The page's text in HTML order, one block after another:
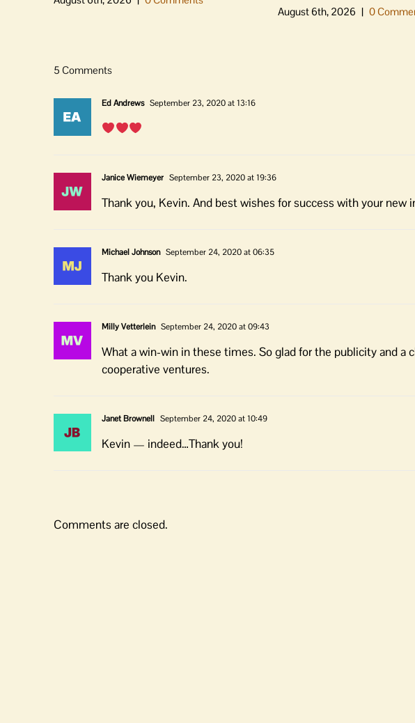
August 6th, 2026 | 0
5 Comments
Ed Andrews September 23, 2020 at 13:16
Janice Wiemeyer September 23, 2020 at 19:36
Thank you, Kevin. And best wishes for success with your new
Michael Johnson September 24, 2020 at 06:35
Thank you Kevin.
Milly Vetterlein September 24, 2020 at 09:43
What a win-win in these times. So glad for the publicity and a
cooperative ventures.
Janet Brownell September 24, 2020 at 10:49
Kevin — indeed…Thank you!
Comments are closed.